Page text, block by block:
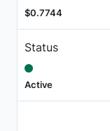
$0.7744
Status
Active